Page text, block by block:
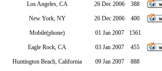
Los Angeles, CA 26 Dec 2006 388
New York, NY 26 Dec 2006 400
Mobile(phone) 01 Jan 2007 1561
Eagle Rock, CA 03 Jan 2007 455
Huntington Beach, California 09 Jan 2007 888